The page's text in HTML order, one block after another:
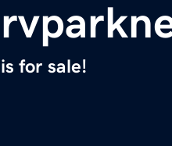
is for sale!